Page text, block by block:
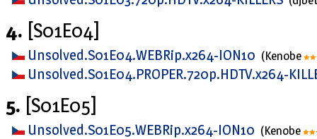
4. [S01E04]
Unsolved.S01E04.WEBRip.x264-ION10 (Kenobe
Unsolved.S01E04.PROPER.720p.HDTV.x264-
5. [S01E05]
Unsolved.S01E05.WEBRip.x264-ION10 (Kenobe